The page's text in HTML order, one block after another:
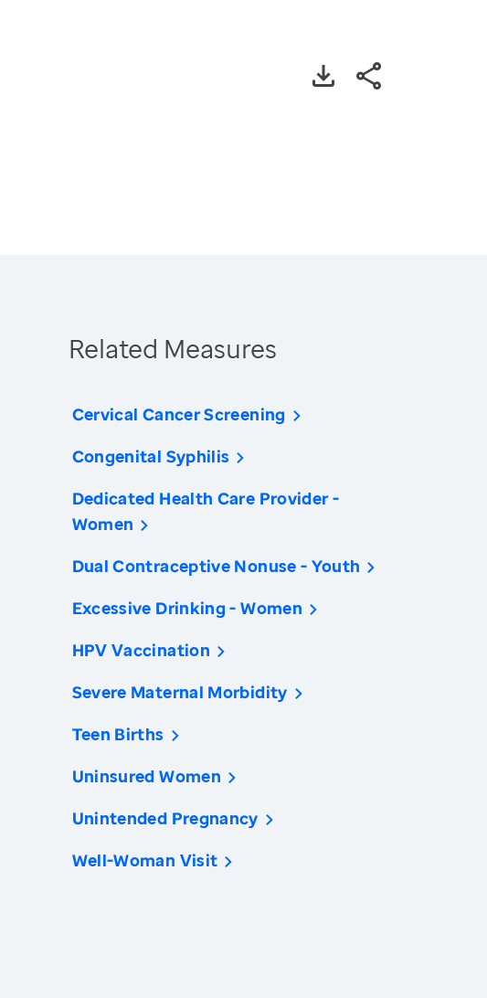
Related Measures
Cervical Cancer Screening
Congenital Syphilis
Dedicated Health Care Provider -
Women
Dual Contraceptive Nonuse - Youth
Excessive Drinking - Women
HPV Vaccination
Severe Maternal Morbidity
Teen Births
Uninsured Women
Unintended Pregnancy
Well-Woman Visit